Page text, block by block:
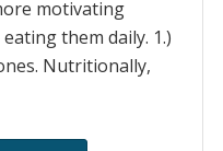
motivating
them daily. 1.)
Nutritionally,